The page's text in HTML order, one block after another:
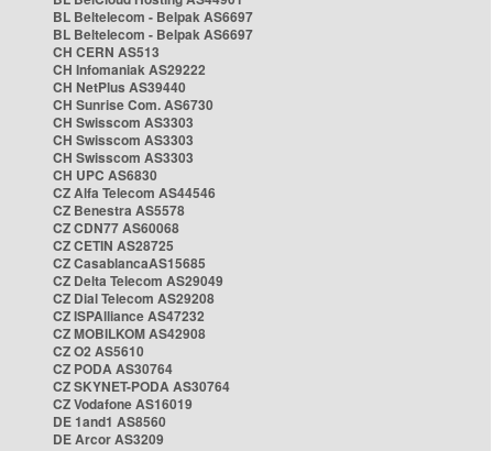
BL Beltelecom - Belpak AS6697
BL Beltelecom - Belpak AS6697
CH CERN AS513
CH Infomaniak AS29222
CH NetPlus AS39440
CH Sunrise Com. AS6730
CH Swisscom AS3303
CH Swisscom AS3303
CH Swisscom AS3303
CH UPC AS6830
CZ Alfa Telecom AS44546
CZ Benestra AS5578
CZ CDN77 AS60068
CZ CETIN AS28725
CZ CasablancaAS15685
CZ Delta Telecom AS29049
CZ Dial Telecom AS29208
CZ ISPAlliance AS47232
CZ MOBILKOM AS42908
CZ O2 AS5610
CZ PODA AS30764
CZ SKYNET-PODA AS30764
CZ Vodafone AS16019
DE 1and1 AS8560
DE Arcor AS3209